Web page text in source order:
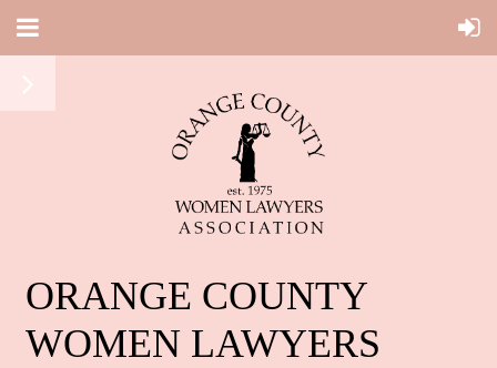
ORANGE COUNTY
WOMEN LAWYERS